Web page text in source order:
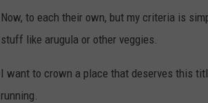
Now, to each their own, but my criteria is
stuff like arugula or other veggies.
I want to crown a place that deserves this
running.